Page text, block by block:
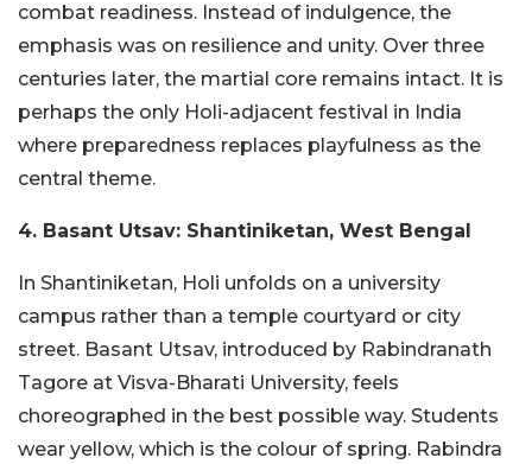
combat readiness. Instead of indulgence, the
emphasis was on resilience and unity. Over three
centuries later, the martial core remains intact. It is
perhaps the only Holi-adjacent festival in India
where preparedness replaces playfulness as the
central theme.
4. Basant Utsav: Shantiniketan, West Bengal
In Shantiniketan, Holi unfolds on a university
campus rather than a temple courtyard or city
street. Basant Utsav, introduced by Rabindranath
Tagore at Visva-Bharati University, feels
choreographed in the best possible way. Students
wear yellow, which is the colour of spring. Rabindra